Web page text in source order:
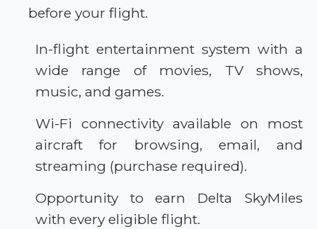
before your flight.
In-flight entertainment system with a
wide range of movies, TV shows,
music, and games.
Wi-Fi connectivity available on most
aircraft for browsing, email, and
streaming (purchase required).
Opportunity to earn Delta SkyMiles
with every eligible flight.